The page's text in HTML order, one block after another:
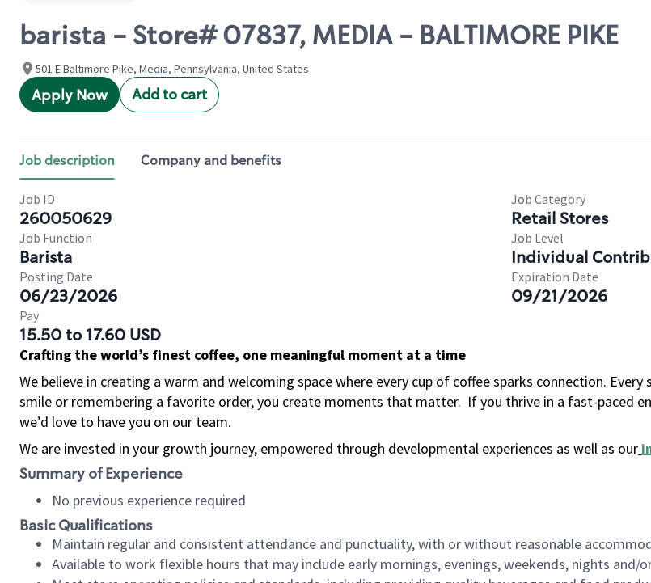
barista - Store# 07837, MEDIA - BALTIMORE PIKE
501 E Baltimore Pike, Media, Pennsylvania, United States
Apply Now Add to cart
Job description Company and benefits
Job ID
260050629
Job Category
Retail Stores
Job Function
Barista
Job Level
Individual
Posting Date
06/23/2026
Expiration Date
09/21/2026
Pay
15.50 to 17.60 USD
Crafting the world’s finest coffee, one meaningful moment at a time
We believe in creating a warm and welcoming space where every cup of coffee sparks connection.
smile or remembering a favorite order, you create moments that matter. If you thrive in a fast-paced
we’d love to have you on our team.
We are invested in your growth journey, empowered through developmental experiences as well as our
Summary of Experience
No previous experience required
Basic Qualifications
Maintain regular and consistent attendance and punctuality, with or without reasonable
Available to work flexible hours that may include early mornings, evenings, weekends, nights and/